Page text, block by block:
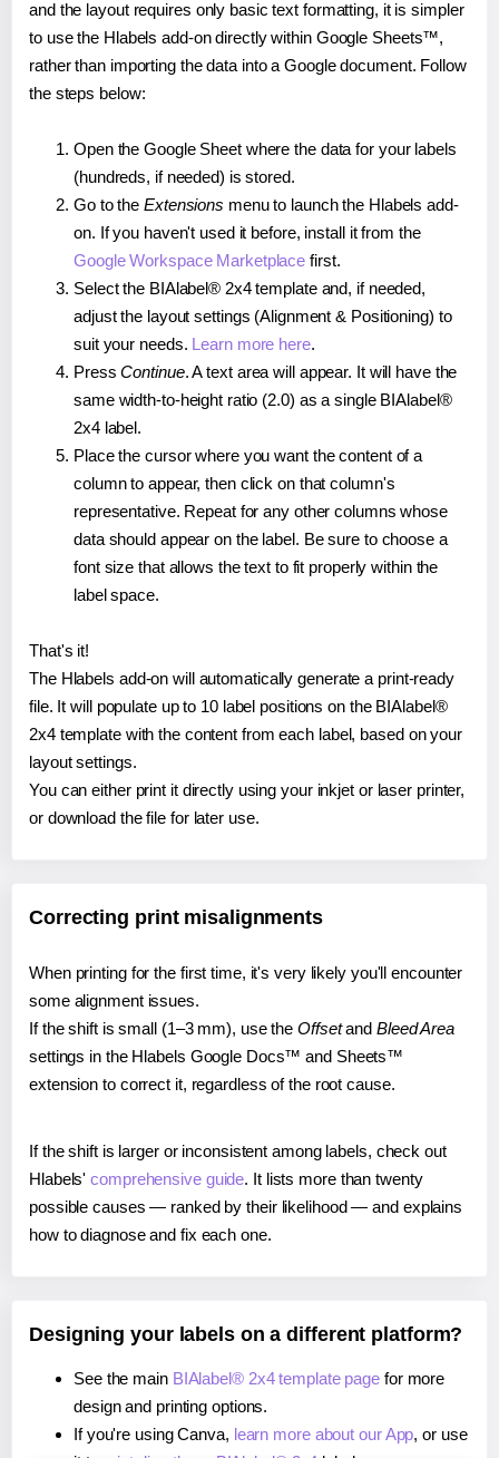
and the layout requires only basic text formatting, it is simpler
to use the Hlabels add-on directly within Google Sheets™,
rather than importing the data into a Google document. Follow
the steps below:
Open the Google Sheet where the data for your labels
(hundreds, if needed) is stored.
Go to the Extensions menu to launch the Hlabels add-
on. If you haven't used it before, install it from the
Google Workspace Marketplace first.
Select the BIAlabel® 2x4 template and, if needed,
adjust the layout settings (Alignment & Positioning) to
suit your needs. Learn more here.
PressContinue. A text area will appear. It will have the
same width-to-height ratio (2.0) as a single BIAlabel®
2x4 label.
Place the cursor where you want the content of a
column to appear, then click on that column's
representative. Repeat for any other columns whose
data should appear on the label. Be sure to choose a
font size that allows the text to fit properly within the
label space.
That's it!
The Hlabels add-on will automatically generate a print-ready
file. It will populate up to 10 label positions on the BIAlabel®
2x4 template with the content from each label, based on your
layout settings.
You can either print it directly using your inkjet or laser printer,
or download the file for later use.
Correcting print misalignments
When printing for the first time, it's very likely you'll encounter
some alignment issues.
If the shift is small (1–3 mm), use the Offsetand Bleed Area
settings in the Hlabels Google Docs™ and Sheets™
extension to correct it, regardless of the root cause.
If the shift is larger or inconsistent among labels, check out
Hlabels'comprehensive guide. It lists more than twenty
possible causes — ranked by their likelihood — and explains
how to diagnose and fix each one.
Designing your labels on a different platform?
See the main BIAlabel® 2x4 template page for more
design and printing options.
If you're using Canva, learn more about our App, or use